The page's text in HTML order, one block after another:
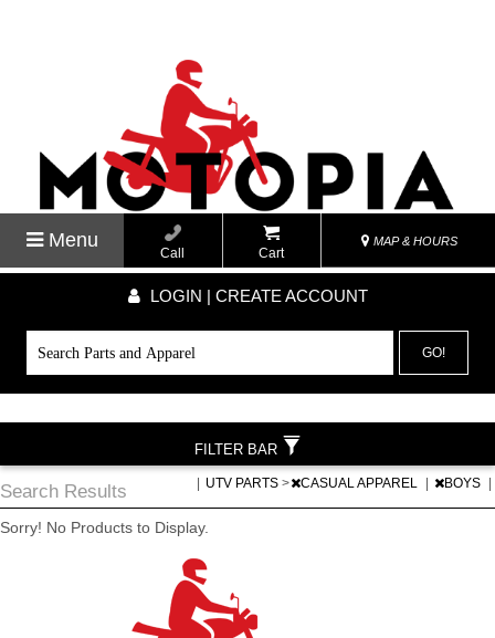
Menu
Call Cart
MAP & HOURS
LOGIN | CREATE ACCOUNT
GO!
Search Results UTV PARTS > CASUAL APPAREL BOYS
Sorry! No Products to Display.
FILTER BAR